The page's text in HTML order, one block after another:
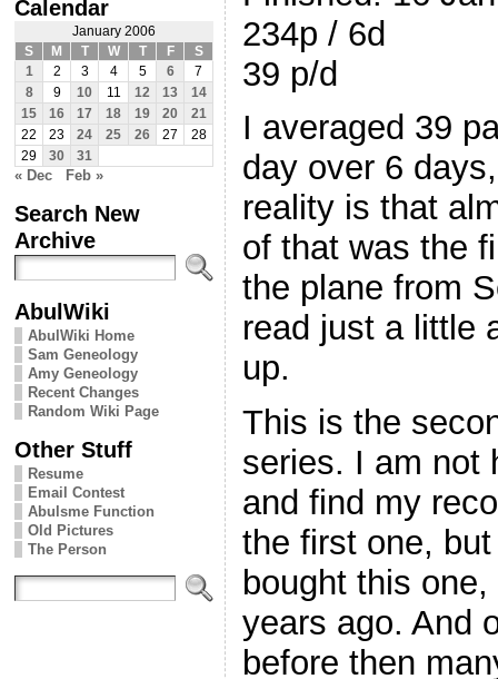
Calendar
January 2006
S
M T W T F
S
1
2 3 4 5 6
7
8
9 10 11 12 13
14
15
16 17 18 19 20
21
22
23 24 25 26 27
28
29
30 31
« Dec Feb »
Search New
Archive
AbulWiki
AbulWiki Home
Sam Geneology
Amy Geneology
Recent Changes
Random Wiki Page
Other Stuff
Resume
Email Contest
Abulsme Function
Old Pictures
The Person
234p / 6d
39 p/d
I averaged 39
day over 6
reality is that
of that was the
the plane from
read just a little
up.
This is the
series. I am not
and find my
the first one,
bought this
years ago. And
before then